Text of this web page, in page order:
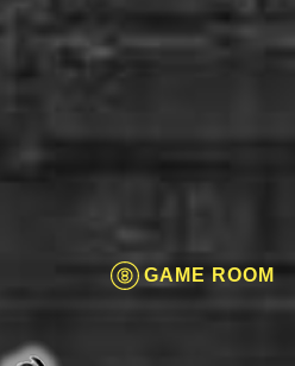
GAME ROOM